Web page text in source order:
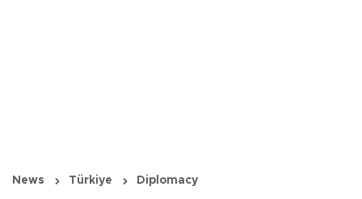
News Türkiye Diplomacy